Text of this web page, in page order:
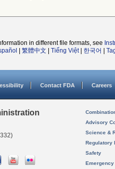
in different file formats, see
繁體中文 Tiếng Việt| 한국어
Contact FDA Careers
Advisory
Science &
Regulatory
Safety